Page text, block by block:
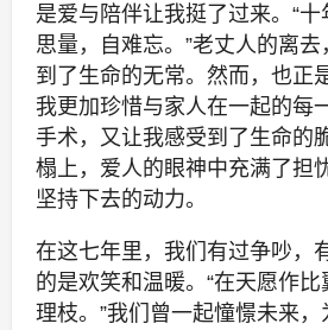
是爱与陪伴让我挺了过来。“
思量，自难忘。”老丈人的离
到了生命的无常。然而，也正
我更加珍惜与家人在一起的每
手术，又让我感受到了生命的
榻上，爱人的眼神中充满了担
坚持下去的动力。
在这七年里，我们有过争吵，
的是欢笑和温暖。“在天愿作
理枝。”我们曾一起憧憬未来